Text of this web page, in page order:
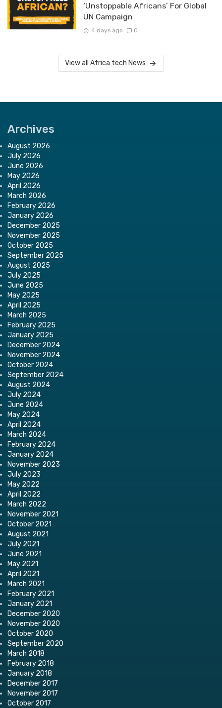
‘Unstoppable Africans’ For Global
UN Campaign
4 days ago 0
View all Africa tech News
Archives
August 2026
July 2026
June 2026
May 2026
April 2026
March 2026
February 2026
January 2026
December 2025
November 2025
October 2025
September 2025
August 2025
July 2025
June 2025
May 2025
April 2025
March 2025
February 2025
January 2025
December 2024
November 2024
October 2024
September 2024
August 2024
July 2024
June 2024
May 2024
April 2024
March 2024
February 2024
January 2024
November 2023
July 2023
May 2022
April 2022
March 2022
November 2021
October 2021
August 2021
July 2021
June 2021
May 2021
April 2021
March 2021
February 2021
January 2021
December 2020
November 2020
October 2020
September 2020
March 2018
February 2018
January 2018
December 2017
November 2017
October 2017